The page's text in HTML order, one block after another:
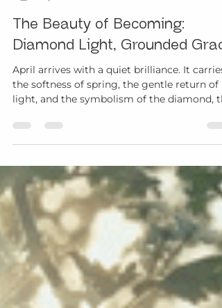
Apr 19
4 min read
The Beauty of Becoming:
Diamond Light, Grounded
April arrives with a quiet brilliance. It carries
light, and the symbolism of the diamond,
birthstone of this month. A diamond
time. It catches light from many angles,
offering a reminder that growth often
becomes visible in layers. In many ways, this
reflects the journey of Aging Gracefully.
each season of life, something within us
refines. What asks for our care beco